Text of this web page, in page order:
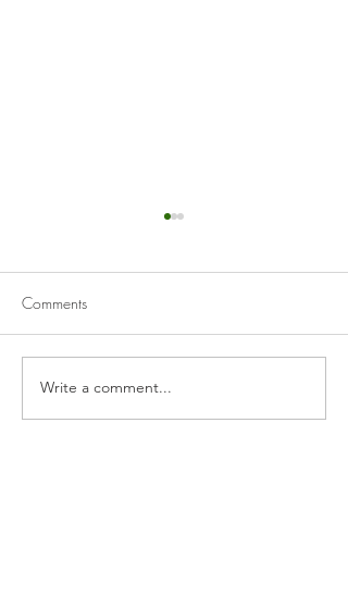
Cranberry Curd Tart
Comments
Write a comment...